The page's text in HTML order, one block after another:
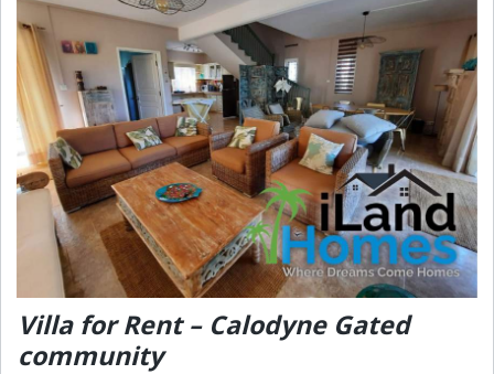
Villa for Rent – Calodyne Gated
community